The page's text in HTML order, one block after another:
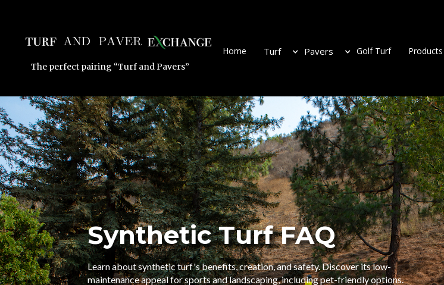
The perfect pairing “Turf and Pavers”
Home Turf Pavers Golf Turf Products
Synthetic Turf FAQ
Learn about synthetic turf's benefits, creation, and safety. Discover its low-
maintenance appeal for sports and landscaping, including pet-friendly options.